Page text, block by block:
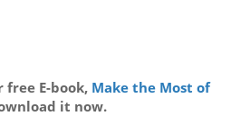
free E-book, Make the Most of
it now.